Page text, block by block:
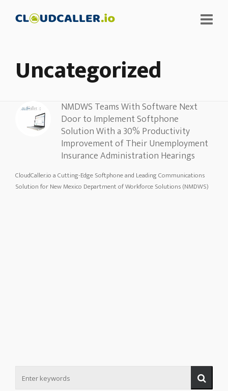
Uncategorized
NMDWS Teams With Software Next
Door to Implement Softphone
Solution With a 30% Productivity
Improvement of Their Unemployment
Insurance Administration Hearings
CloudCaller.io a Cutting-Edge Softphone and Leading Communications
Solution for New Mexico Department of Workforce Solutions (NMDWS)